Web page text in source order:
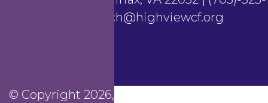
6367 | church@highviewcf.org
© Copyright 2026, Highview Christian